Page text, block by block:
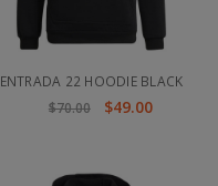
ENTRADA 22 HOODIE BLACK
$70.00
$49.00